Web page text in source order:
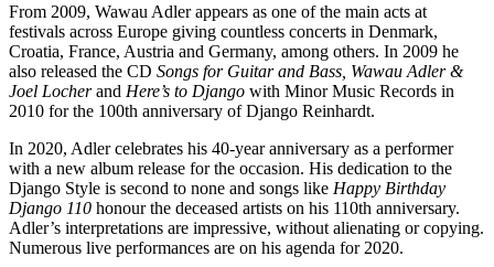
From 2009, Wawau Adler appears as one of the main acts at
festivals across Europe giving countless concerts in Denmark,
Croatia, France, Austria and Germany, among others. In 2009 he
also released the CD Songs for Guitar and Bass, Wawau Adler &
Joel Locherand Here’s to Django with Minor Music Records in
2010 for the 100th anniversary of Django Reinhardt.
In 2020, Adler celebrates his 40-year anniversary as a performer
with a new album release for the occasion. His dedication to the
Django Style is second to none and songs like Happy Birthday
Django 110 honour the deceased artists on his 110th anniversary.
Adler’s interpretations are impressive, without alienating or copying.
Numerous live performances are on his agenda for 2020.